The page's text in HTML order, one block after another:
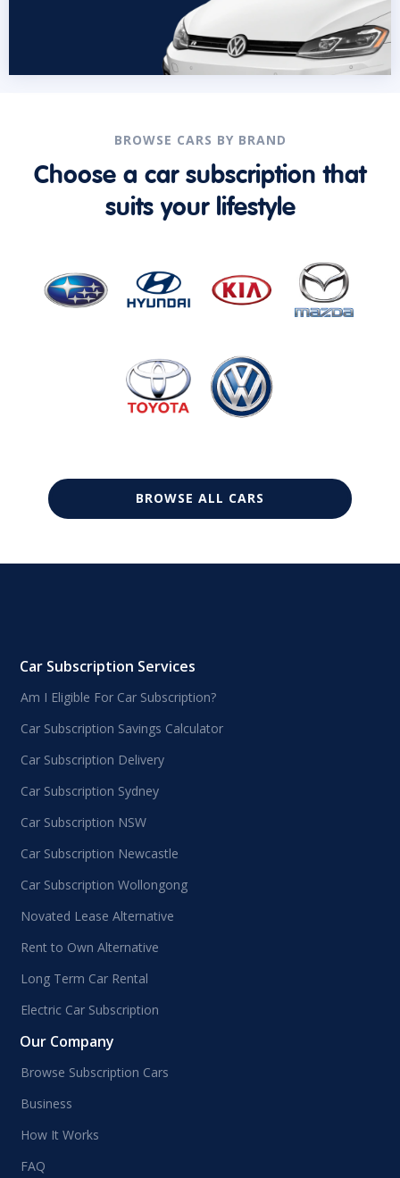
BROWSE CARS BY BRAND
Choose a car subscription that
suits your lifestyle
BROWSE ALL CARS
Car Subscription Services
Am I Eligible For Car Subscription?
Car Subscription Savings Calculator
Car Subscription Delivery
Car Subscription Sydney
Car Subscription NSW
Car Subscription Newcastle
Car Subscription Wollongong
Novated Lease Alternative
Rent to Own Alternative
Long Term Car Rental
Electric Car Subscription
Our Company
Browse Subscription Cars
Business
How It Works
FAQ